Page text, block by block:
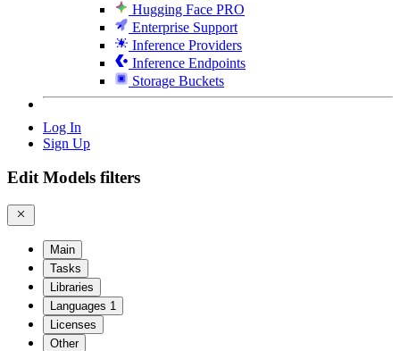
Hugging Face PRO
Enterprise Support
Inference Providers
Inference Endpoints
Storage Buckets
Log In
Sign Up
Edit Models filters
Main
Tasks
Libraries
Languages 1
Licenses
Other